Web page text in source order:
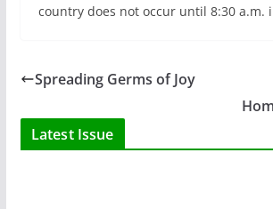
country does not occur until 8:30 a.m.
Spreading Germs of Joy
Latest Issue